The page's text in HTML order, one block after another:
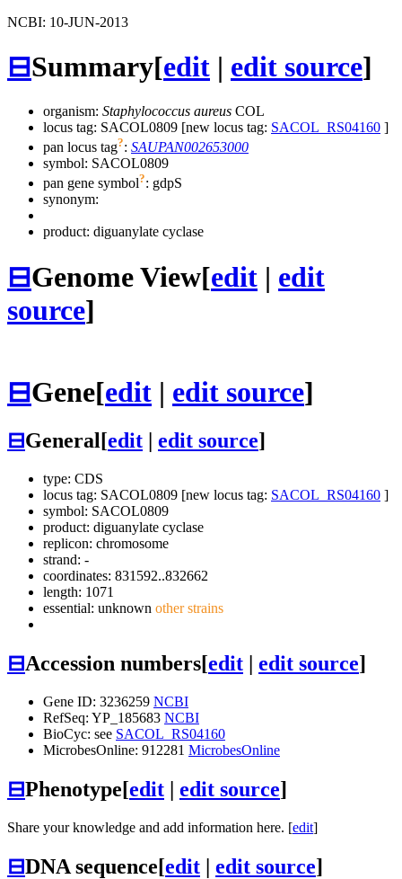
NCBI: 10-JUN-2013
⊟Summary[edit | edit source]
organism: Staphylococcus aureus COL
locus tag: SACOL0809 [new locus tag: SACOL_RS04160 ]
pan locus tag?: SAUPAN002653000
symbol: SACOL0809
pan gene symbol?: gdpS
synonym:
product: diguanylate cyclase
⊟Genome View[edit | edit
source]
⊟Gene[edit | edit source]
⊟General[edit edit source]
type: CDS
locus tag: SACOL0809 [new locus tag: SACOL_RS04160 ]
symbol: SACOL0809
product: diguanylate cyclase
replicon: chromosome
strand: -
coordinates: 831592..832662
length: 1071
essential: unknown other strains
⊟Accession numbers[edit | edit source]
Gene ID: 3236259 NCBI
RefSeq: YP_185683 NCBI
BioCyc: see SACOL_RS04160
MicrobesOnline: 912281 MicrobesOnline
⊟Phenotype[edit | edit source]
Share your knowledge and add information here. [edit]
⊟DNA sequence[edit | edit source]